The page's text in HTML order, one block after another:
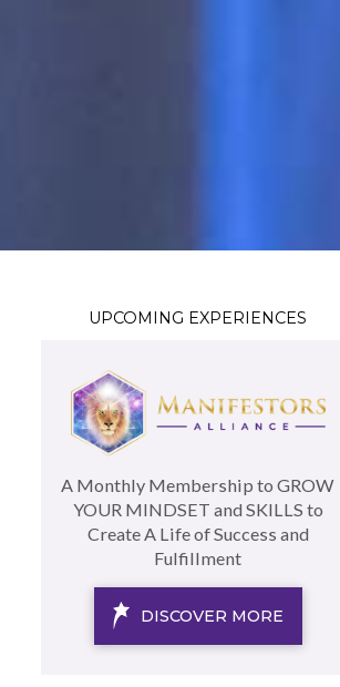
UPCOMING EXPERIENCES
A Monthly Membership to GROW
YOUR MINDSET and SKILLS to
Create A Life of Success and
Fulfillment
DISCOVER MORE